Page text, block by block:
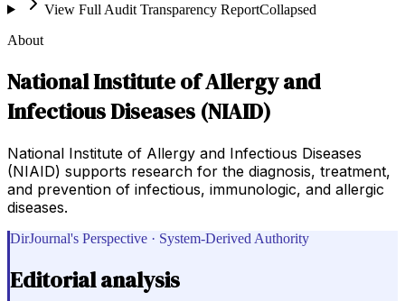
View Full Audit Transparency ReportCollapsed
About
National Institute of Allergy and
Infectious Diseases (NIAID)
National Institute of Allergy and Infectious Diseases
(NIAID) supports research for the diagnosis, treatment,
and prevention of infectious, immunologic, and allergic
diseases.
DirJournal's Perspective · System-Derived Authority
Editorial analysis